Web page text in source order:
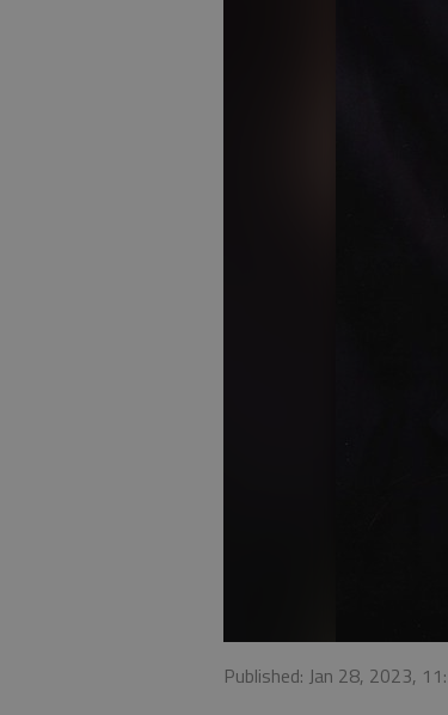
Published: Jan 28, 2023,